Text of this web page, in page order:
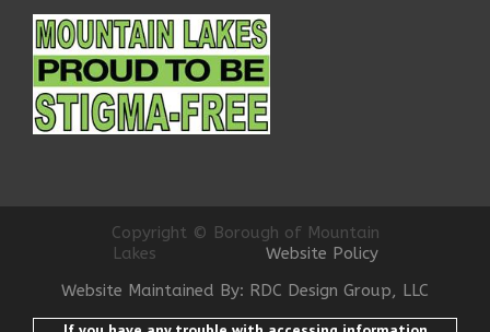
Copyright © Borough of Mountain
Lakes Website Policy
Website Maintained By: RDC Design Group, LLC